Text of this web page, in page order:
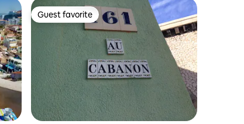
Guest favorite
Guest favorite